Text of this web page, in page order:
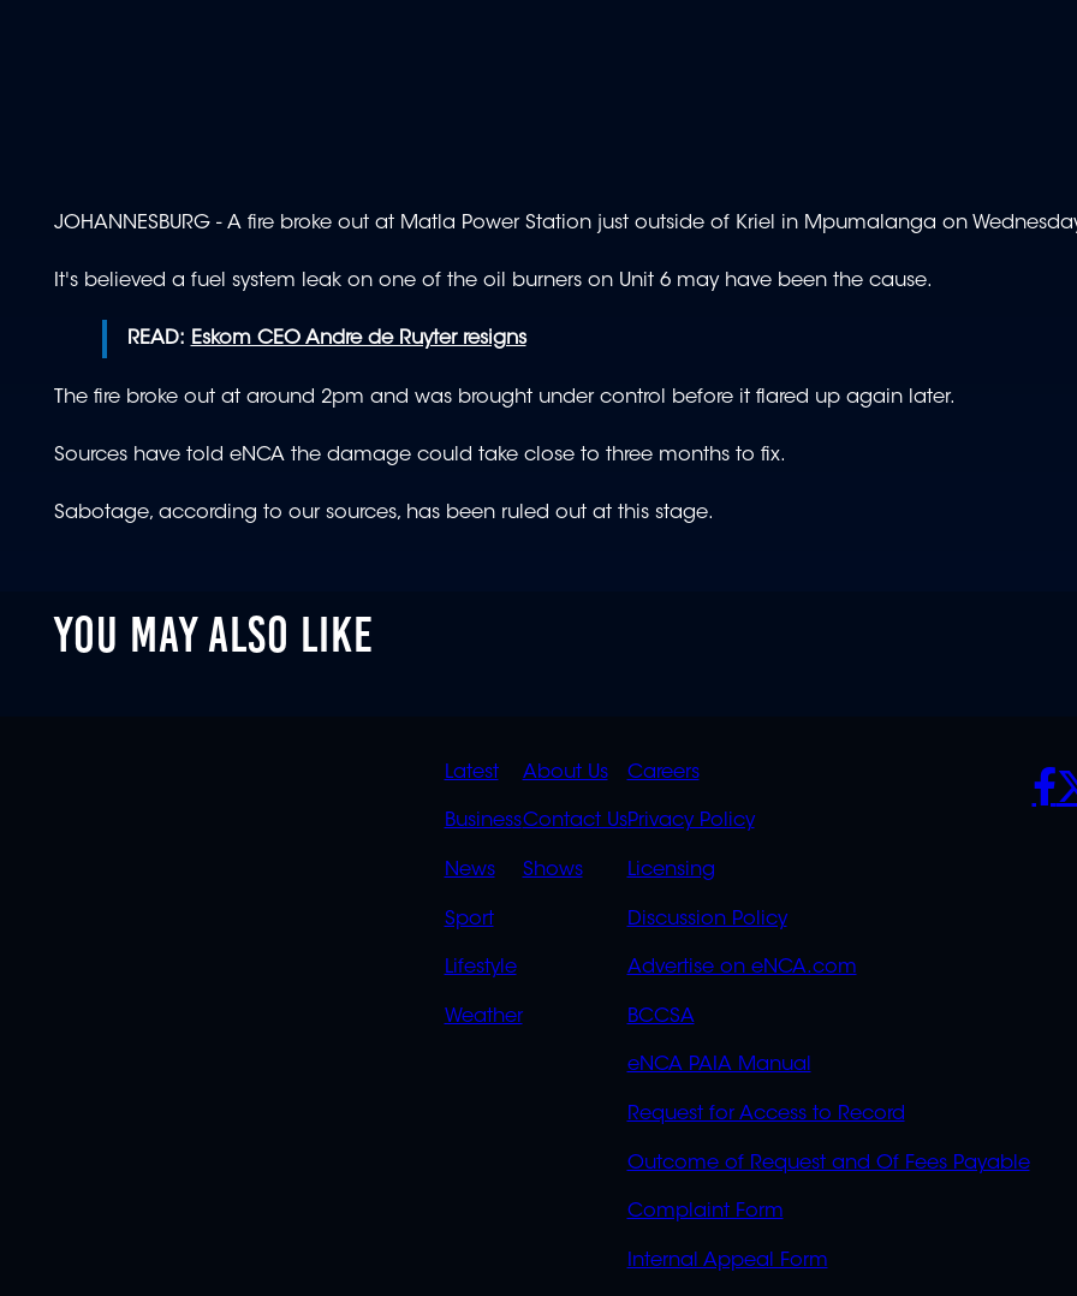
JOHANNESBURG - A fire broke out at Matla Power Station just outside of Kriel in Mpumalanga on
It's believed a fuel system leak on one of the oil burners on Unit 6 may have been the cause.
READ: Eskom CEO Andre de Ruyter resigns
The fire broke out at around 2pm and was brought under control before it flared up again later.
Sources have told eNCA the damage could take close to three months to fix.
Sabotage, according to our sources, has been ruled out at this stage.
YOU MAY ALSO LIKE
QUICK
LINKS
Latest
Business
News
Sport
Lifestyle
Weather
QUICK
LINKS
OVERFLOW
About Us
Contact Us
Shows
POLICIES
Careers
Privacy Policy
Licensing
Discussion Policy
Advertise on eNCA.com
BCCSA
eNCA PAIA Manual
Request for Access to Record
Outcome of Request and Of Fees Payable
Complaint Form
Internal Appeal Form